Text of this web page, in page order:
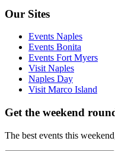
Our Sites
Events Naples
Events Bonita
Events Fort Myers
Visit Naples
Naples Day
Visit Marco Island
Get the weekend
The best events this